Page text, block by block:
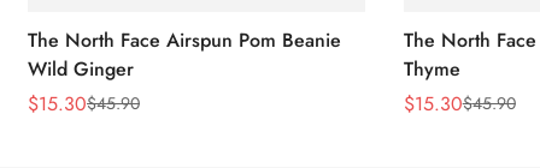
The North Face Airspun Pom Beanie
Wild Ginger
Sale
$15.30
Regular$45.90
The North
Thyme
Sale
$15.30
Regular$45.90